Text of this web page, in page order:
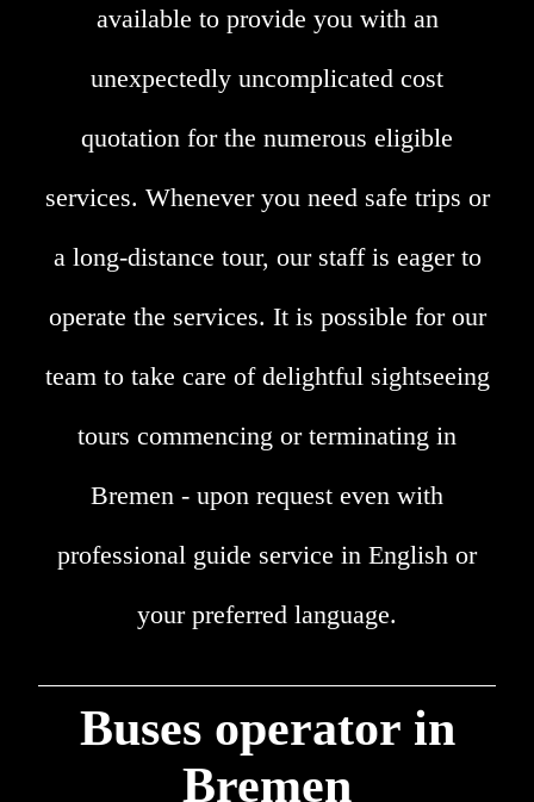
available to provide you with an
unexpectedly uncomplicated cost
quotation for the numerous eligible
services. Whenever you need safe trips or
a long-distance tour, our staff is eager to
operate the services. It is possible for our
team to take care of delightful sightseeing
tours commencing or terminating in
Bremen - upon request even with
professional guide service in English or
your preferred language.
Buses operator in
Bremen